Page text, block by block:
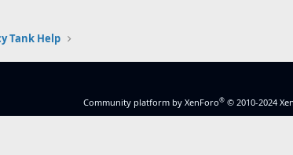
Tank Help
Community platform by XenForo® © 2010-2024